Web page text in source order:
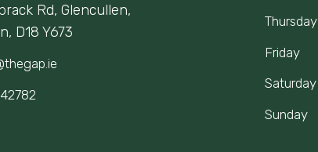
Rd, Glencullen,
D18 Y673
Thursday
Friday
Saturday
Sunday